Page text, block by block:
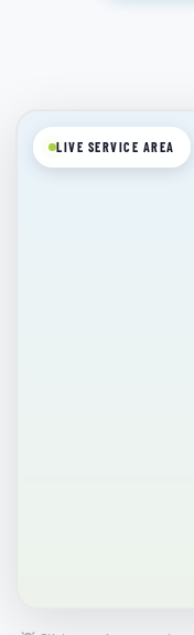
LIVE SERVICE AREA